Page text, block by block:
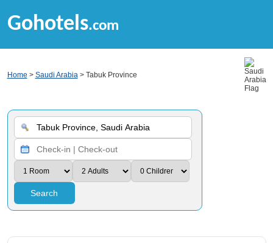
Gohotels.com
Home > Saudi Arabia> Tabuk Province
Search